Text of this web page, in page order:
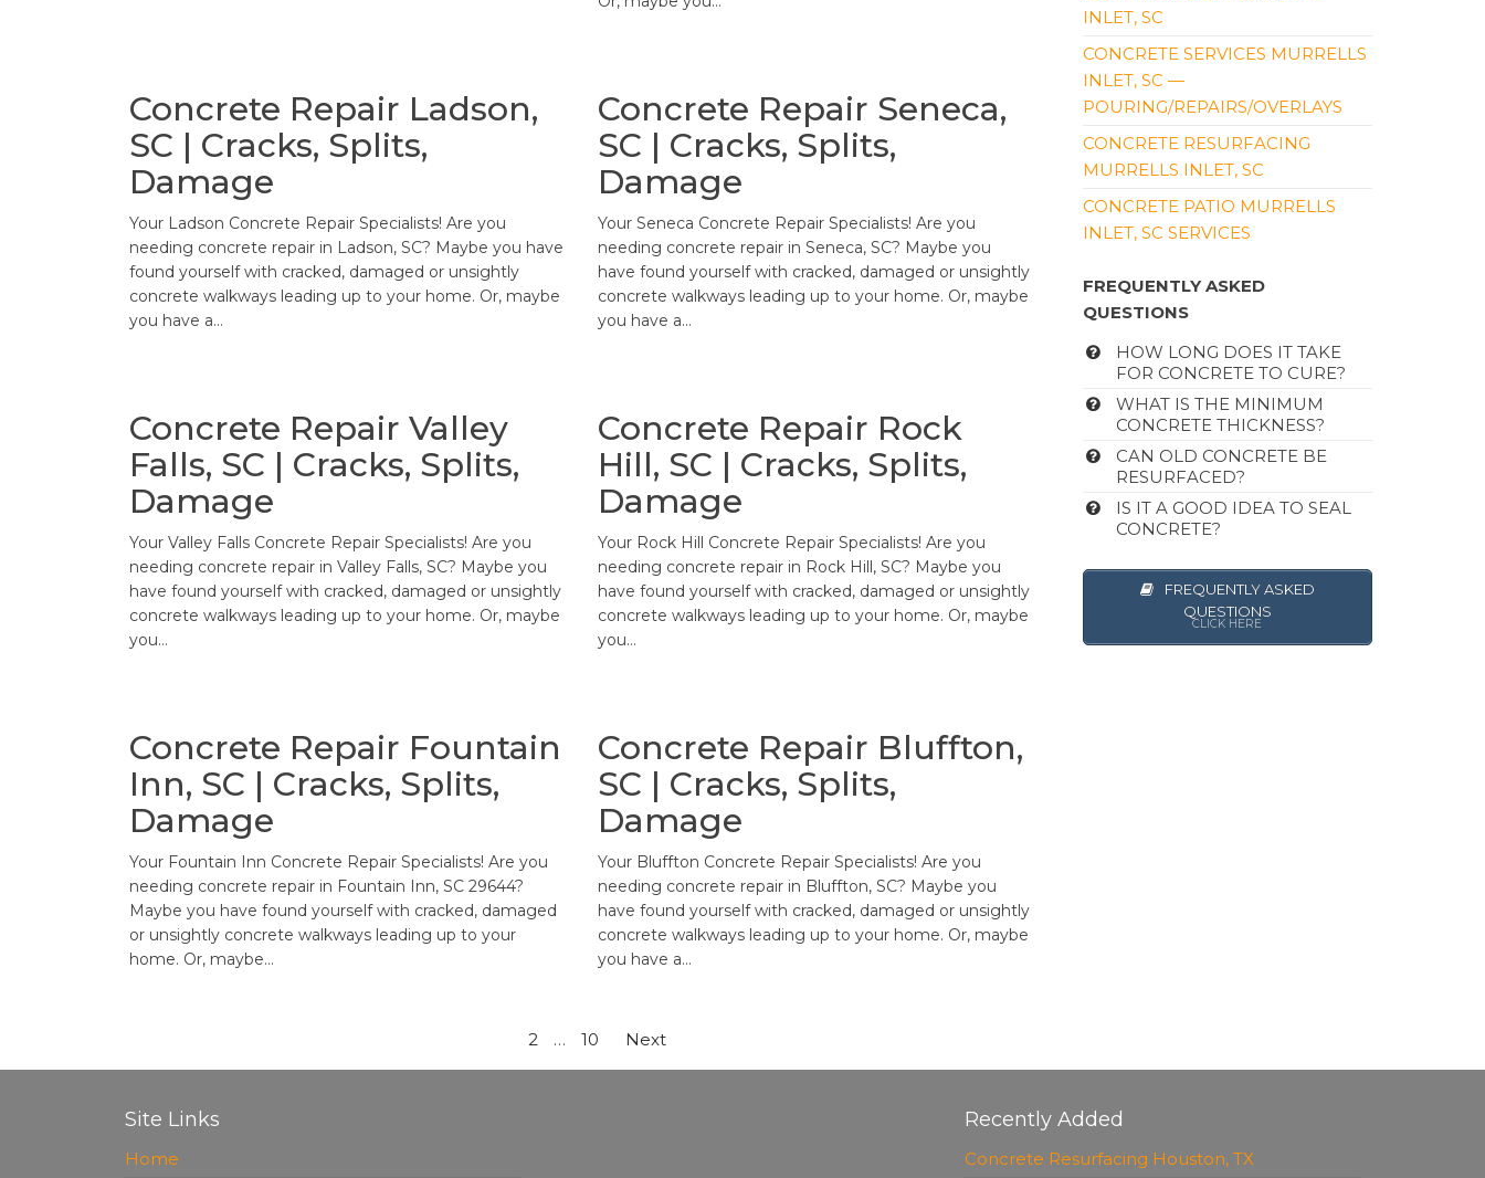
Concrete Repair Ladson,
SC | Cracks, Splits,
Damage
Your Ladson Concrete Repair Specialists! Are you
needing concrete repair in Ladson, SC? Maybe you have
found yourself with cracked, damaged or unsightly
concrete walkways leading up to your home. Or, maybe
you have a…
Concrete Repair Seneca,
SC | Cracks, Splits,
Damage
Your Seneca Concrete Repair Specialists! Are you
needing concrete repair in Seneca, SC? Maybe you
have found yourself with cracked, damaged or unsightly
concrete walkways leading up to your home. Or, maybe
you have a…
Concrete Repair Valley
Falls, SC | Cracks, Splits,
Damage
Your Valley Falls Concrete Repair Specialists! Are you
needing concrete repair in Valley Falls, SC? Maybe you
have found yourself with cracked, damaged or unsightly
concrete walkways leading up to your home. Or, maybe
you…
Concrete Repair Rock
Hill, SC | Cracks, Splits,
Damage
Your Rock Hill Concrete Repair Specialists! Are you
needing concrete repair in Rock Hill, SC? Maybe you
have found yourself with cracked, damaged or unsightly
concrete walkways leading up to your home. Or, maybe
you…
Concrete Repair Fountain
Inn, SC | Cracks, Splits,
Damage
Your Fountain Inn Concrete Repair Specialists! Are you
needing concrete repair in Fountain Inn, SC 29644?
Maybe you have found yourself with cracked, damaged
or unsightly concrete walkways leading up to your
home. Or, maybe…
Concrete Repair Bluffton,
SC | Cracks, Splits,
Damage
Your Bluffton Concrete Repair Specialists! Are you
needing concrete repair in Bluffton, SC? Maybe you
have found yourself with cracked, damaged or unsightly
concrete walkways leading up to your home. Or, maybe
you have a…
pagination
2 … 10 Next
INLET, SC
CONCRETE SERVICES MURRELLS
INLET, SC —
POURING/REPAIRS/OVERLAYS
CONCRETE RESURFACING
MURRELLS INLET, SC
CONCRETE PATIO MURRELLS
INLET, SC SERVICES
FREQUENTLY ASKED
QUESTIONS
HOW LONG DOES IT TAKE
FOR CONCRETE TO CURE?
WHAT IS THE MINIMUM
CONCRETE THICKNESS?
CAN OLD CONCRETE BE
RESURFACED?
IS IT A GOOD IDEA TO SEAL
CONCRETE?
FREQUENTLY ASKED
QUESTIONS
CLICK HERE
Site Links
Home
Recently Added
Concrete Resurfacing Houston, TX